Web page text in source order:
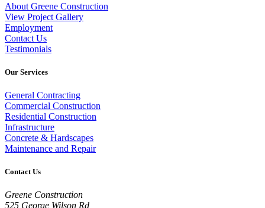
About Greene Construction
View Project Gallery
Employment
Contact Us
Testimonials
Our Services
General Contracting
Commercial Construction
Residential Construction
Infrastructure
Concrete & Hardscapes
Maintenance and Repair
Contact Us
Greene Construction
525 George Wilson Rd